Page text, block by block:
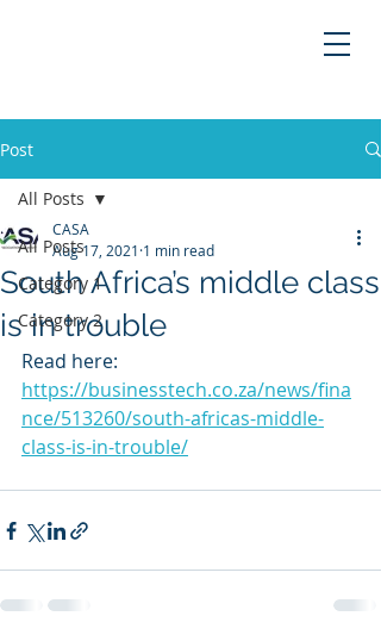
Post
All Posts
Category 1
Category 2
All Posts
South Africa’s middle class
is in trouble
CASA
Aug 17, 2021 1 min read
Read here:
https://businesstech.co.za/news/fina
nce/513260/south-africas-middle-
class-is-in-trouble/